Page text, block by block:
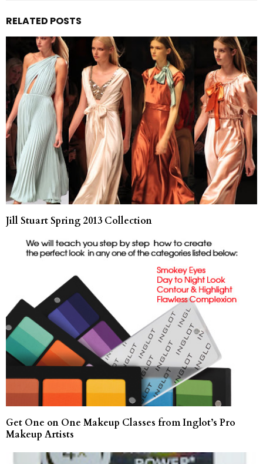
RELATED POSTS
Jill Stuart Spring 2013 Collection
Get One on One Makeup Classes from Inglot’s Pro
Makeup Artists